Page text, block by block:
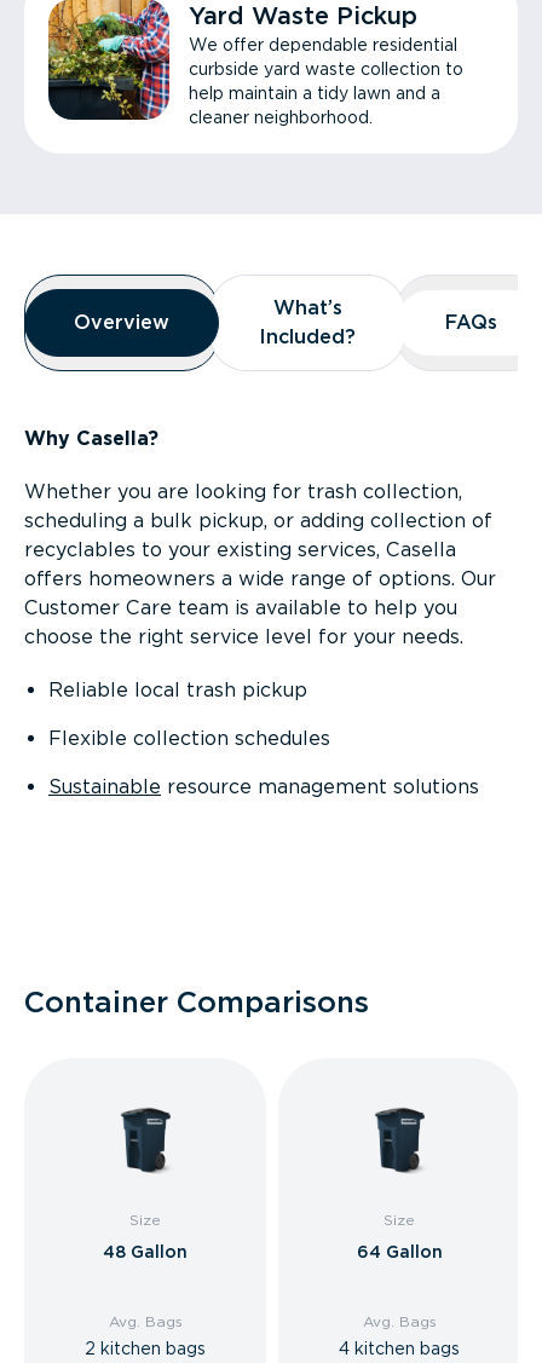
Yard Waste Pickup
We offer dependable residential
curbside yard waste collection to
help maintain a tidy lawn and a
cleaner neighborhood.
Overview
Overview
Overview
What’s
Included?
What’s
Included?
FAQs
FAQs
Why Casella?
Whether you are looking for trash collection,
scheduling a bulk pickup, or adding collection of
recyclables to your existing services, Casella
offers homeowners a wide range of options. Our
Customer Care team is available to help you
choose the right service level for your needs.
Reliable local trash pickup
Flexible collection schedules
Sustainable resource management solutions
Container Comparisons
Size
48 Gallon
Avg. Bags
2 kitchen bags
Size
64 Gallon
Avg. Bags
4 kitchen bags